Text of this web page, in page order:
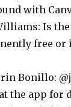
with
Is
free or
Bonillo:
the app for